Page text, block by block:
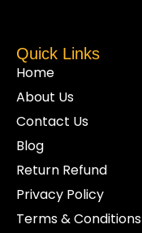
Quick Links
Home
About Us
Contact Us
Blog
Return Refund
Privacy Policy
Terms & Conditions